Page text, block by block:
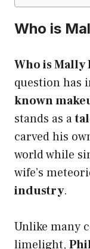
Who is
Who is Mally
question has
known
stands as a
carved his
world while
wife’s
industry.
Unlike many
limelight,